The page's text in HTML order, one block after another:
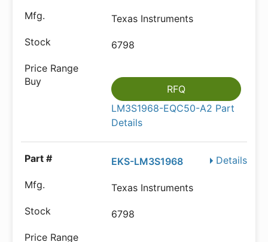
Texas Instruments
6798
RFQ
LM3S1968-EQC50-A2 Part
Details
Details
EKS-LM3S1968
Texas Instruments
6798